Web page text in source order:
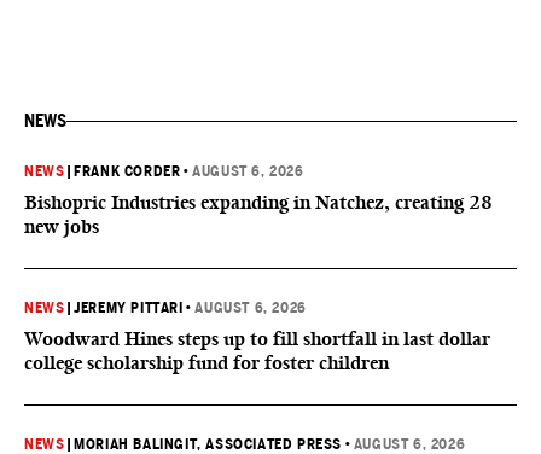
NEWS
NEWS FRANK CORDER •AUGUST 6, 2026
Bishopric Industries expanding in Natchez, creating 28
new jobs
NEWS |JEREMY PITTARI •AUGUST 6, 2026
Woodward Hines steps up to fill shortfall in last dollar
college scholarship fund for foster children
NEWS MORIAH BALINGIT, ASSOCIATED PRESS • AUGUST 6, 2026